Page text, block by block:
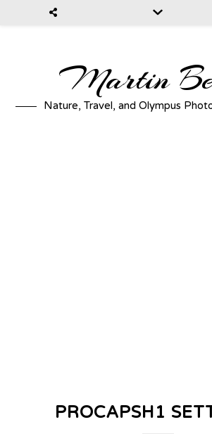
Martin
Nature, Travel, and Olympus
PROCAPSH1